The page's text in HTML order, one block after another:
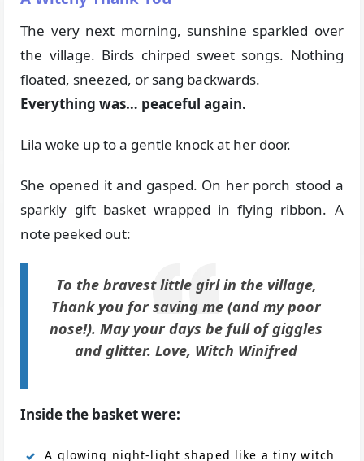
The very next morning, sunshine sparkled over
the village. Birds chirped sweet songs. Nothing
floated, sneezed, or sang backwards.
Everything was… peaceful again.
Lila woke up to a gentle knock at her door.
She opened it and gasped. On her porch stood a
sparkly gift basket wrapped in flying ribbon. A
note peeked out:
To the bravest little girl in the village,
Thank you for saving me (and my poor
nose!). May your days be full of giggles
and glitter. Love, Witch Winifred
Inside the basket were:
A glowing night-light shaped like a tiny witch